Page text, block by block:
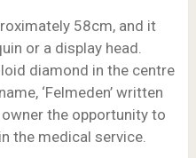
58cm, and it
or a display head.
diamond in the centre
‘Felmeden’ written
the opportunity to
the medical service.